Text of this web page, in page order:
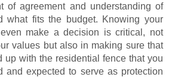
of agreement and understanding of
what fits the budget. Knowing your
make a decision is critical, not
values but also in making sure that
up with the residential fence that you
and expected to serve as protection